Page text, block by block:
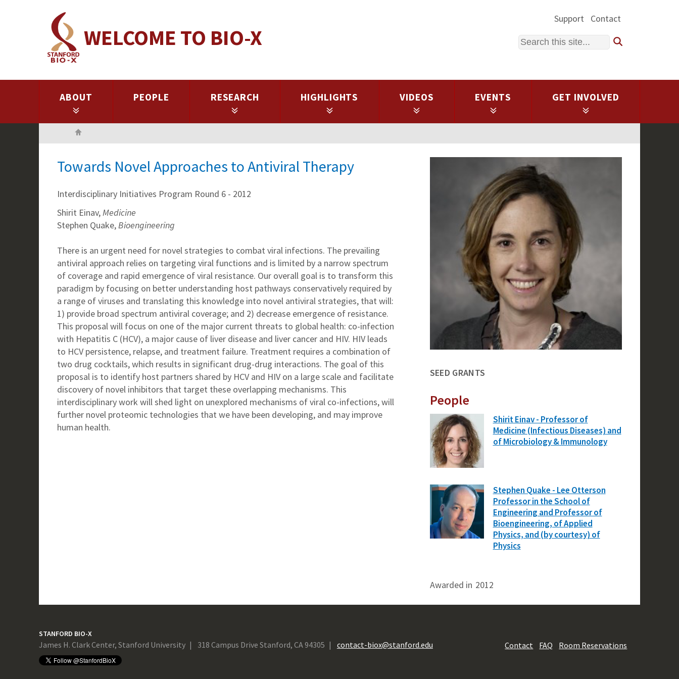
WELCOME TO BIO-X
Support Contact
Search
ABOUT PEOPLE RESEARCH HIGHLIGHTS VIDEOS EVENTS GET INVOLVED
Towards Novel Approaches to Antiviral Therapy
Interdisciplinary Initiatives Program Round 6 - 2012
Shirit Einav,Medicine
Stephen Quake,Bioengineering
There is an urgent need for novel strategies to combat viral infections. The prevailing
antiviral approach relies on targeting viral functions and is limited by a narrow spectrum
of coverage and rapid emergence of viral resistance. Our overall goal is to transform this
paradigm by focusing on better understanding host pathways conservatively required by
a range of viruses and translating this knowledge into novel antiviral strategies, that will:
1) provide broad spectrum antiviral coverage; and 2) decrease emergence of resistance.
This proposal will focus on one of the major current threats to global health: co-infection
with Hepatitis C (HCV), a major cause of liver disease and liver cancer and HIV. HIV leads
to HCV persistence, relapse, and treatment failure. Treatment requires a combination of
two drug cocktails, which results in significant drug-drug interactions. The goal of this
proposal is to identify host partners shared by HCV and HIV on a large scale and facilitate
discovery of novel inhibitors that target these overlapping mechanisms. This
interdisciplinary work will shed light on unexplored mechanisms of viral co-infections, will
further novel proteomic technologies that we have been developing, and may improve
human health.
SEED GRANTS
People
Shirit Einav - Professor of
Medicine (Infectious Diseases) and
of Microbiology & Immunology
Stephen Quake - Lee Otterson
Professor in the School of
Engineering and Professor of
Bioengineering, of Applied
Physics, and (by courtesy) of
Physics
Awarded in 2012
STANFORD BIO-X
James H. Clark Center, Stanford University 318 Campus Drive Stanford, CA 94305 contact-biox@stanford.edu Contact FAQ Room Reservations